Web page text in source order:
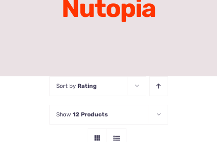
Nutopia
Sort by Rating
Show 12 Products